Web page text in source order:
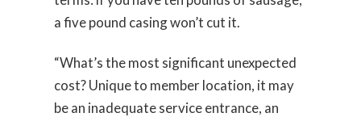
a five pound casing won’t cut it.
“What’s the most significant unexpected
cost? Unique to member location, it may
be an inadequate service entrance, an